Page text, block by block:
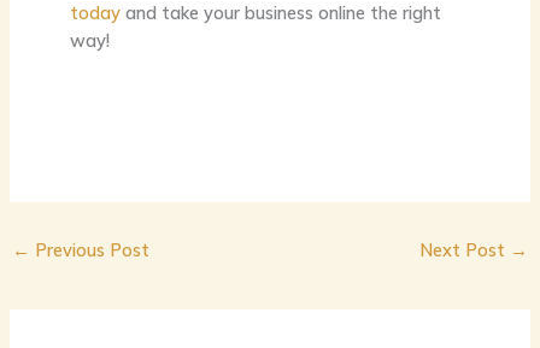
todayand take your business online the right
way!
← Previous Post Next Post →